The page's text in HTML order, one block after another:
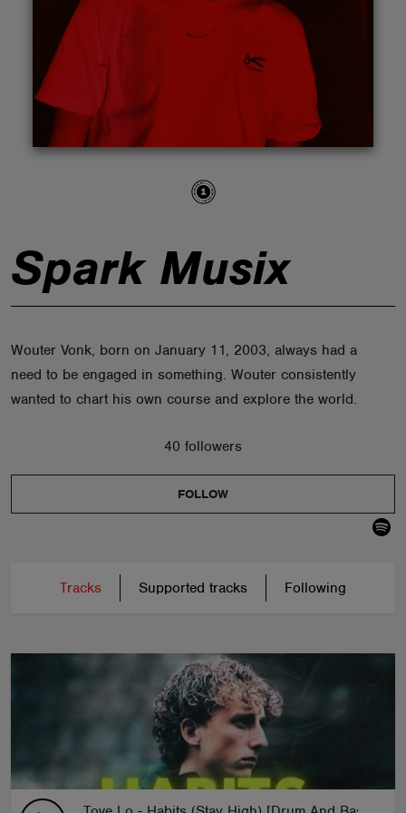
Spark Musix
Wouter Vonk, born on January 11, 2003, always had a
need to be engaged in something. Wouter consistently
wanted to chart his own course and explore the world.
40 followers
FOLLOW
Tracks Supported tracks Following
ABOUT